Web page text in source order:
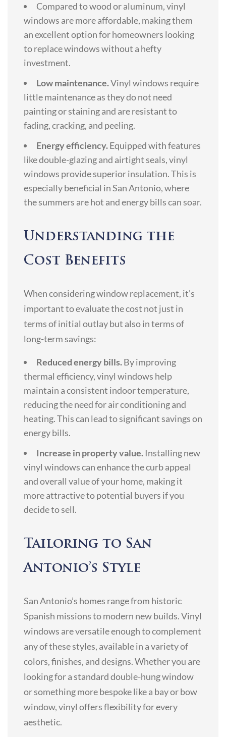
Compared to wood or aluminum, vinyl
windows are more affordable, making them
an excellent option for homeowners looking
to replace windows without a hefty
investment.
Low maintenance.Vinyl windows require
little maintenance as they do not need
painting or staining and are resistant to
fading, cracking, and peeling.
Energy efficiency.Equipped with features
like double-glazing and airtight seals, vinyl
windows provide superior insulation. This is
especially beneficial in San Antonio, where
the summers are hot and energy bills can soar.
Understanding the
Cost Benefits
When considering window replacement, it’s
important to evaluate the cost not just in
terms of initial outlay but also in terms of
long-term savings:
Reduced energy bills.By improving
thermal efficiency, vinyl windows help
maintain a consistent indoor temperature,
reducing the need for air conditioning and
heating. This can lead to significant savings on
energy bills.
Increase in property value. Installing new
vinyl windows can enhance the curb appeal
and overall value of your home, making it
more attractive to potential buyers if you
decide to sell.
Tailoring to San
Antonio’s Style
San Antonio’s homes range from historic
Spanish missions to modern new builds. Vinyl
windows are versatile enough to complement
any of these styles, available in a variety of
colors, finishes, and designs. Whether you are
looking for a standard double-hung window
or something more bespoke like a bay or bow
window, vinyl offers flexibility for every
aesthetic.